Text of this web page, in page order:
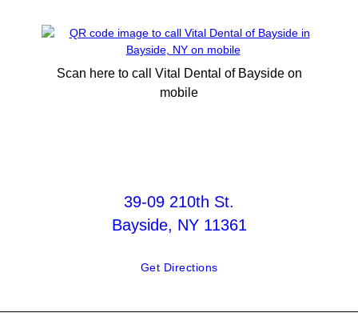
Scan here to call Vital Dental of Bayside on
mobile
39-09 210th St.
Bayside, NY 11361
Get Directions